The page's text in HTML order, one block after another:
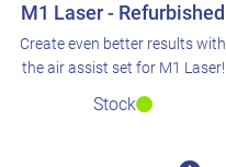
M1 Laser - Refurbished
Create even better results with
the air assist set for M1 Laser!
Stock